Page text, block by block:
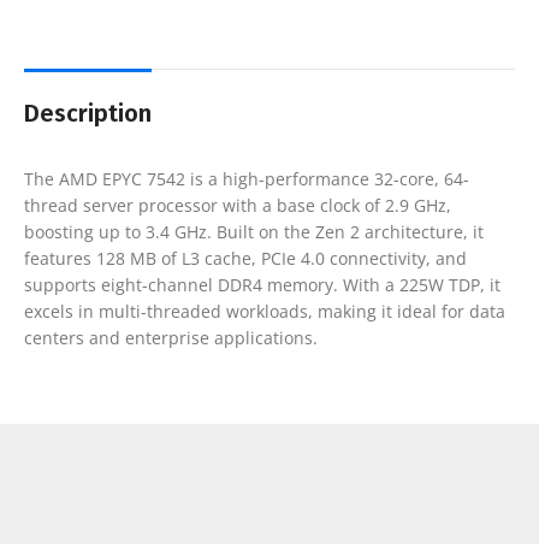
Description
The AMD EPYC 7542 is a high-performance 32-core, 64-
thread server processor with a base clock of 2.9 GHz,
boosting up to 3.4 GHz. Built on the Zen 2 architecture, it
features 128 MB of L3 cache, PCIe 4.0 connectivity, and
supports eight-channel DDR4 memory. With a 225W TDP, it
excels in multi-threaded workloads, making it ideal for data
centers and enterprise applications.